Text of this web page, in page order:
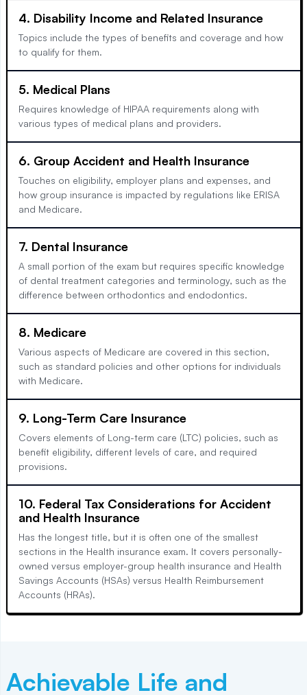
4. Disability Income and Related Insurance
Topics include the types of benefits and coverage and how
to qualify for them.
5. Medical Plans
Requires knowledge of HIPAA requirements along with
various types of medical plans and providers.
6. Group Accident and Health Insurance
Touches on eligibility, employer plans and expenses, and
how group insurance is impacted by regulations like ERISA
and Medicare.
7. Dental Insurance
A small portion of the exam but requires specific knowledge
of dental treatment categories and terminology, such as the
difference between orthodontics and endodontics.
8. Medicare
Various aspects of Medicare are covered in this section,
such as standard policies and other options for individuals
with Medicare.
9. Long-Term Care Insurance
Covers elements of Long-term care (LTC) policies, such as
benefit eligibility, different levels of care, and required
provisions.
10. Federal Tax Considerations for Accident
and Health Insurance
Has the longest title, but it is often one of the smallest
sections in the Health insurance exam. It covers personally-
owned versus employer-group health insurance and Health
Savings Accounts (HSAs) versus Health Reimbursement
Accounts (HRAs).
Achievable Life and